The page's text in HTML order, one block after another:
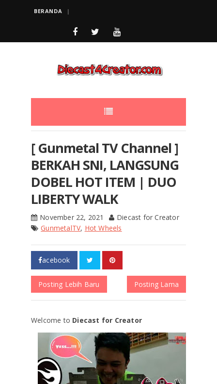
BERANDA
[ Gunmetal TV Channel ]
BERKAH SNI, LANGSUNG
DOBEL HOT ITEM | DUO
LIBERTY WALK
November 22, 2021
Diecast for Creator
GunmetalTV, Hot Wheels
acebook
Posting Lebih Baru Posting Lama
Welcome to Diecast for Creator